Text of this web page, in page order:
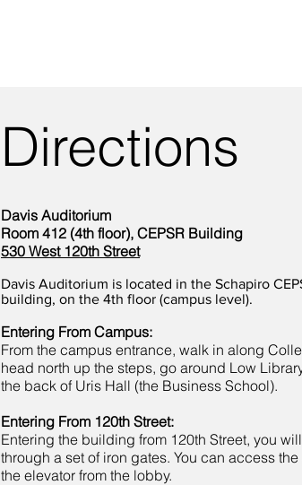
Directions
Davis Auditorium
Room 412 (4th floor), CEPSR Building
530 West 120th Street
Davis Auditorium is located in the Schapiro
building, on the 4th floor (campus level).
Entering From Campus:
From the campus entrance, walk in along
head north up the steps, go around Low
the back of Uris Hall (the Business School).
Entering From 120th Street:
Entering the building from 120th Street, you
through a set of iron gates. You can access the
the elevator from the lobby.